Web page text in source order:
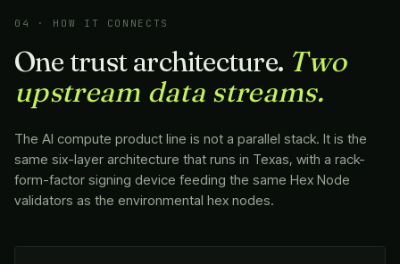
04 · HOW IT CONNECTS
One trust architecture. Two
upstream data streams.
The AI compute product line is not a parallel stack. It is the
same six-layer architecture that runs in Texas, with a rack-
form-factor signing device feeding the same Hex Node
validators as the environmental hex nodes.